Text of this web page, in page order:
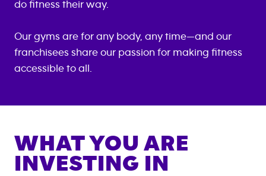
do fitness their way.
Our gyms are for any body, any time—and our
franchisees share our passion for making fitness
accessible to all.
WHAT YOU ARE
INVESTING IN